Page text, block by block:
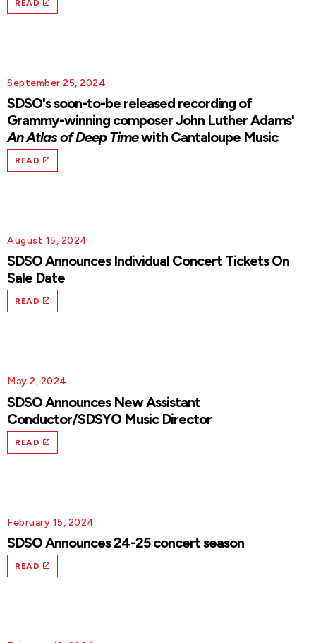
READ
September 25, 2024
SDSO's soon-to-be released recording of
Grammy-winning composer John Luther Adams'
An Atlas of Deep Timewith Cantaloupe Music
READ
August 15, 2024
SDSO Announces Individual Concert Tickets On
Sale Date
READ
May 2, 2024
SDSO Announces New Assistant
Conductor/SDSYO Music Director
READ
February 15, 2024
SDSO Announces 24-25 concert season
READ